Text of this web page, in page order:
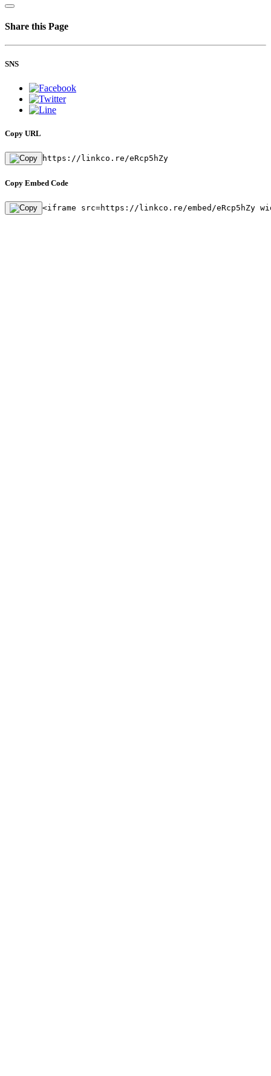
Share this Page
SNS
Copy URL
https://linkco.re/eRcp5hZy
Copy Embed Code
<iframe src=https://linkco.re/embed/eRcp5hZy